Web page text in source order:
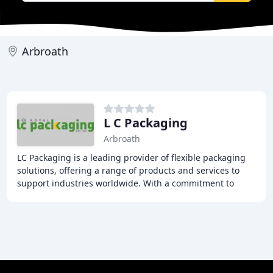
Arbroath
L C Packaging
Arbroath
LC Packaging is a leading provider of flexible packaging
solutions, offering a range of products and services to
support industries worldwide. With a commitment to